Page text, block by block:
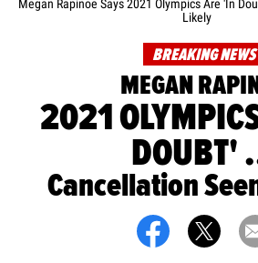
Megan Rapinoe Says 2021 Olympics Are 'In
Likely
BREAKING NEWS
MEGAN
2021
DOUBT'
Cancellation